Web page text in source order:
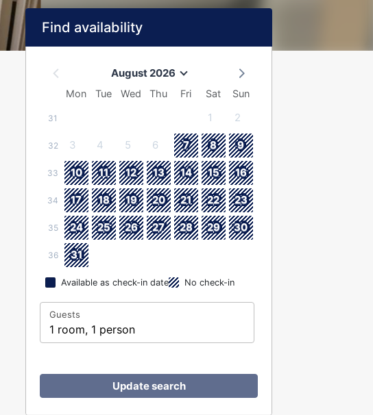
Find availability
August 2026
Mon Tue Wed Thu Fri Sat Sun
31 1 2
32 3 4 5 6 7 8 9
33 10 11 12 13 14 15 16
34 17 18 19 20 21 22 23
35 24 25 26 27 28 29 30
36 31
Available as check-in date No check-in
Guests
1 room, 1 person
Update search